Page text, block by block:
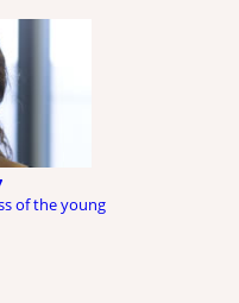
of the young